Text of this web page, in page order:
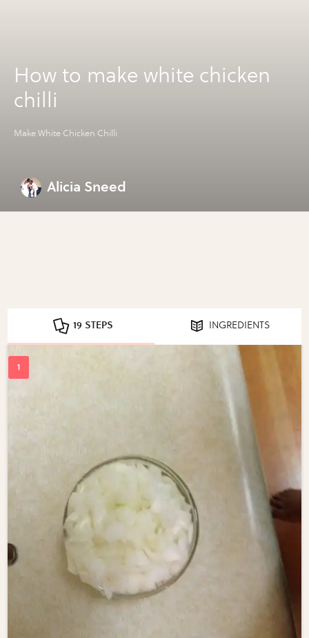
How to make white chicken
chilli
Make White Chicken Chilli
Alicia Sneed
19 STEPS INGREDIENTS